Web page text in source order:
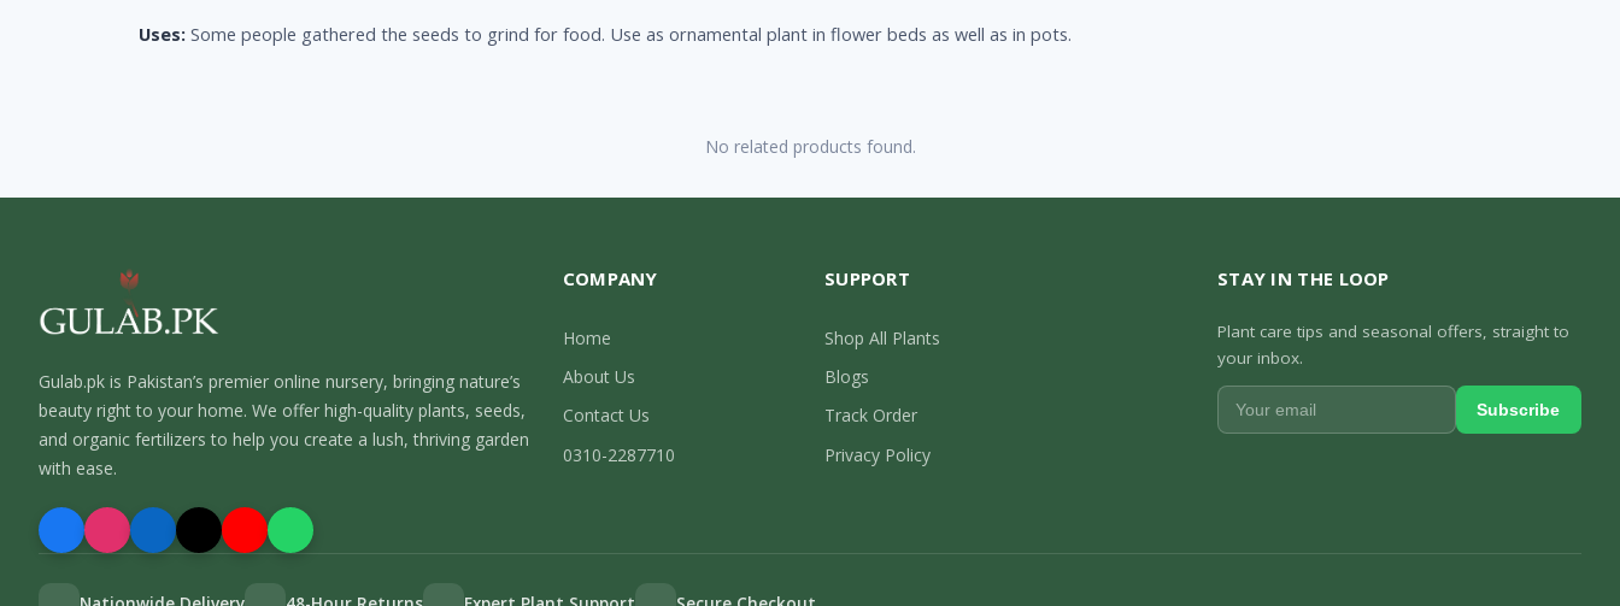
Uses: Some people gathered the seeds to grind for food. Use as ornamental plant in flower beds as well as in pots.
No related products found.
Gulab.pk is Pakistan’s premier online nursery, bringing nature’s
beauty right to your home. We offer high-quality plants, seeds,
and organic fertilizers to help you create a lush, thriving garden
with ease.
COMPANY
Home
About Us
Contact Us
0310-2287710
SUPPORT
Shop All Plants
Blogs
Track Order
Privacy Policy
STAY IN THE LOOP
Plant care tips and seasonal offers, straight to
your inbox.
Subscribe